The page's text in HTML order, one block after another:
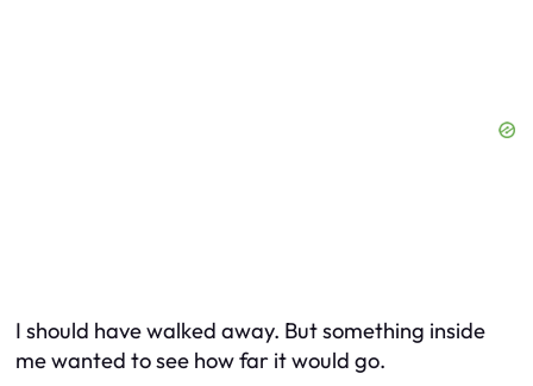
I should have walked away. But something inside
me wanted to see how far it would go.